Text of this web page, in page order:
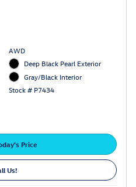
AWD
Deep Black Pearl Exterior
Gray/Black Interior
Stock # P7434
Price
Us!